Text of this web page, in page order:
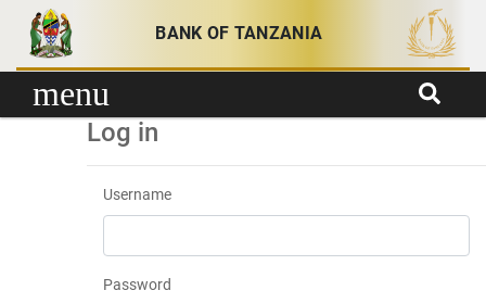
Skip to content
BANK OF TANZANIA
menu
Log in
Username
Password